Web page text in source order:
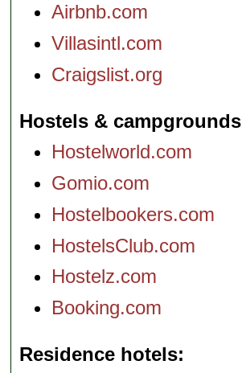
Airbnb.com
Villasintl.com
Craigslist.org
Hostels & campgrounds
Hostelworld.com
Gomio.com
Hostelbookers.com
HostelsClub.com
Hostelz.com
Booking.com
Residence hotels